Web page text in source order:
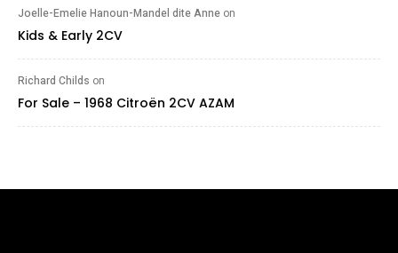
Joelle-Emelie Hanoun-Mandel dite Anne on
Kids & Early 2CV
Richard Childs on
For Sale – 1968 Citroën 2CV AZAM